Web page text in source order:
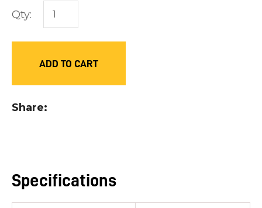
Qty:
ADD TO CART
Share
Specifications
QUESTION